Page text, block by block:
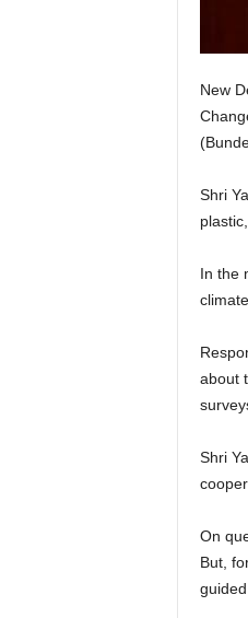
New
Shri
In the
about
Shri
On
But,